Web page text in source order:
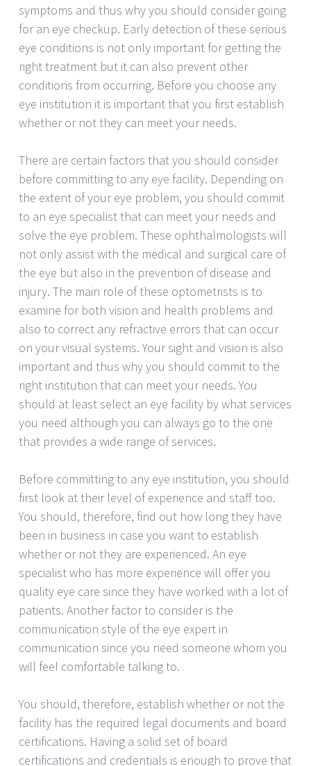
symptoms and thus why you should consider going
for an eye checkup. Early detection of these serious
eye conditions is not only important for getting the
right treatment but it can also prevent other
conditions from occurring. Before you choose any
eye institution it is important that you first establish
whether or not they can meet your needs.
There are certain factors that you should consider
before committing to any eye facility. Depending on
the extent of your eye problem, you should commit
to an eye specialist that can meet your needs and
solve the eye problem. These ophthalmologists will
not only assist with the medical and surgical care of
the eye but also in the prevention of disease and
injury. The main role of these optometrists is to
examine for both vision and health problems and
also to correct any refractive errors that can occur
on your visual systems. Your sight and vision is also
important and thus why you should commit to the
right institution that can meet your needs. You
should at least select an eye facility by what services
you need although you can always go to the one
that provides a wide range of services.
Before committing to any eye institution, you should
first look at their level of experience and staff too.
You should, therefore, find out how long they have
been in business in case you want to establish
whether or not they are experienced. An eye
specialist who has more experience will offer you
quality eye care since they have worked with a lot of
patients. Another factor to consider is the
communication style of the eye expert in
communication since you need someone whom you
will feel comfortable talking to.
You should, therefore, establish whether or not the
facility has the required legal documents and board
certifications. Having a solid set of board
certifications and credentials is enough to prove that